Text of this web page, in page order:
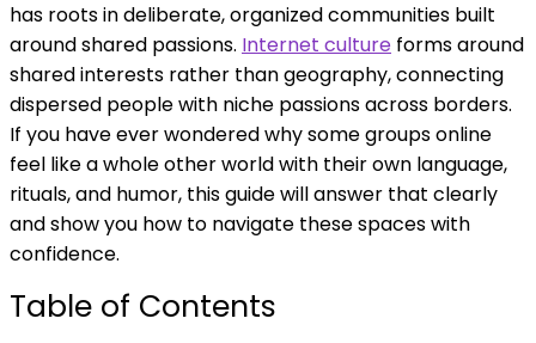
has roots in deliberate, organized communities built
around shared passions. Internet culture forms around
shared interests rather than geography, connecting
dispersed people with niche passions across borders.
If you have ever wondered why some groups online
feel like a whole other world with their own language,
rituals, and humor, this guide will answer that clearly
and show you how to navigate these spaces with
confidence.
Table of Contents